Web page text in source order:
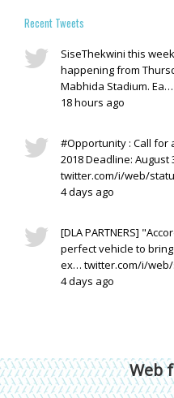
Recent Tweets
SiseThekwini this
happening from
Mabhida Stadium.
18 hours ago
#Opportunity : Call for
2018 Deadline: August
twitter.com/i/web/
4 days ago
[DLA PARTNERS]
perfect vehicle to
ex… twitter.com/i/
4 days ago
Web